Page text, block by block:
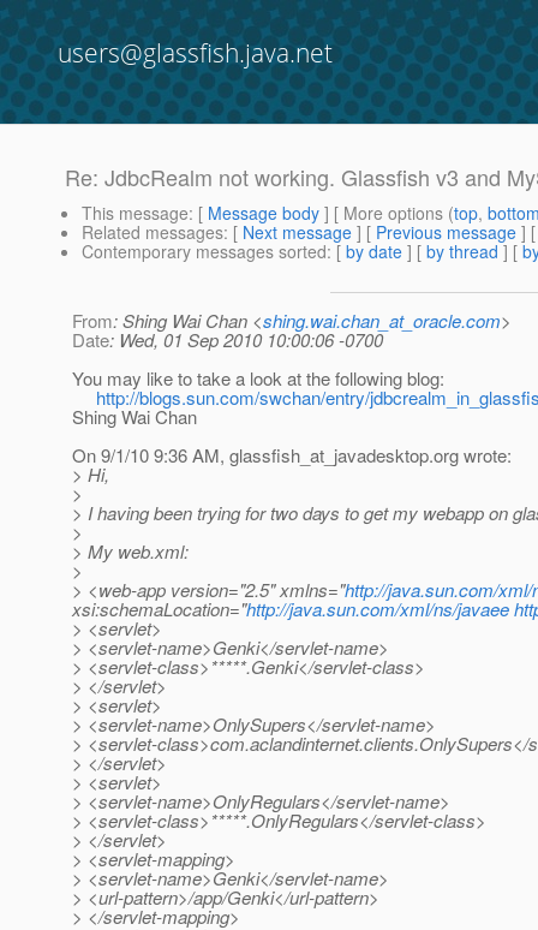
users@glassfish.java.net
Re: JdbcRealm not working. Glassfish v3 and
This message: [ Message body ] [ More options (top,
Related messages: [ Next message ] [ Previous message ]
Contemporary messages sorted: [ by date ] [ by thread ] [
From: Shing Wai Chan <shing.wai.chan_at_oracle.com>
Date: Wed, 01 Sep 2010 10:00:06 -0700
You may like to take a look at the following blog:
http://blogs.sun.com/swchan/entry/
Shing Wai Chan
On 9/1/10 9:36 AM, glassfish_at_javadesktop.org wrote:
> Hi,
>
> I having been trying for two days to get my webapp on
>
> My web.xml:
>
> <web-app version="2.5" xmlns="http://java.sun.com/xml/
xsi:schemaLocation="http://java.sun.com/xml/ns/javaee
> <servlet>
> <servlet-name>Genki</servlet-name>
> <servlet-class>*****.Genki</servlet-class>
> </servlet>
> <servlet>
> <servlet-name>OnlySupers</servlet-name>
> <servlet-class>com.aclandinternet.clients.OnlySupers</
> </servlet>
> <servlet>
> <servlet-name>OnlyRegulars</servlet-name>
> <servlet-class>*****.OnlyRegulars</servlet-class>
> </servlet>
> <servlet-mapping>
> <servlet-name>Genki</servlet-name>
> <url-pattern>/app/Genki</url-pattern>
> </servlet-mapping>